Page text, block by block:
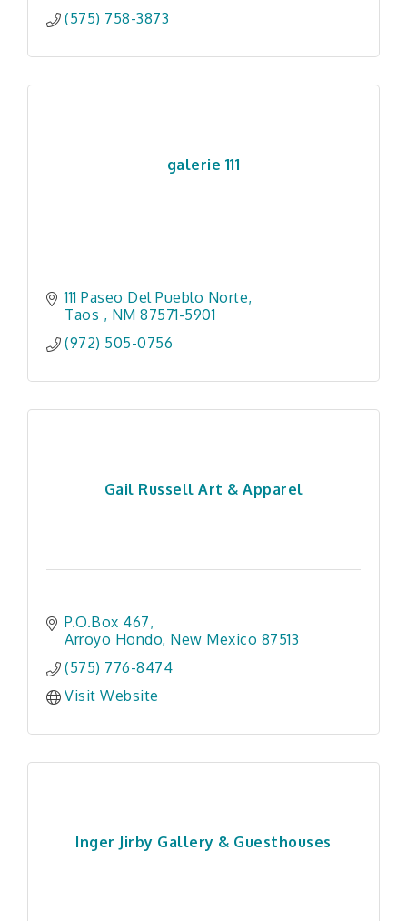
(575) 758-3873
galerie 111
111 Paseo Del Pueblo Norte
Taos
NM 87571-5901
(972) 505-0756
Gail Russell Art & Apparel
P.O.Box 467
Arroyo Hondo New Mexico 87513
(575) 776-8474
Visit Website
Inger Jirby Gallery & Guesthouses